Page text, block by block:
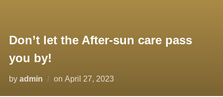
Don’t let the After-sun care pass
you by!
by admin on April 27, 2023